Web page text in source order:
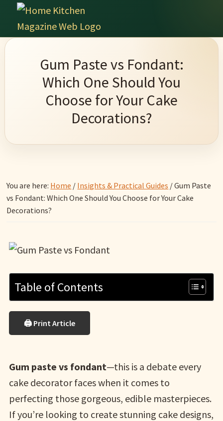
Skip
primary
Skip
main
Skip
primary
Skip
footerHome
Magazine
Culinary
Wonders
Kitchen
Gum Paste vs Fondant:
Which One Should You
Choose for Your Cake
Decorations?
You are here: Home / Insights & Practical Guides /Gum Paste
vs Fondant: Which One Should You Choose for Your Cake
Decorations?
Table of Contents
🖨 Print Article
Gum paste vs fondant—this is a debate every
cake decorator faces when it comes to
perfecting those gorgeous, edible masterpieces.
If you’re looking to create stunning cake designs,